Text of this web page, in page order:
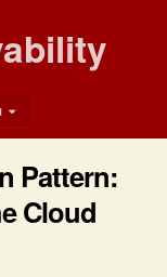
Pattern:
Cloud